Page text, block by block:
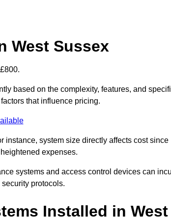
West Sussex
based on the complexity, features, and
that influence pricing.
system size directly affects cost since
expenses.
systems and access control devices can
protocols.
Installed in West